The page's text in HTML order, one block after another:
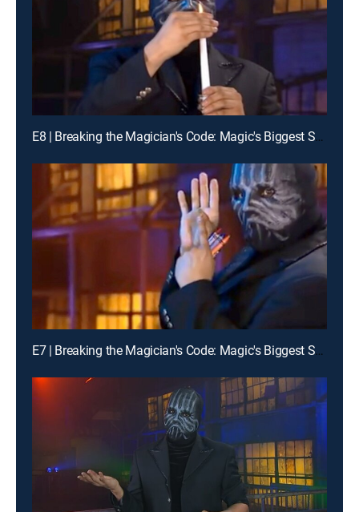
E8 | Breaking the Magician's Code: Magic's Biggest Secrets Finally Revealed
E7 | Breaking the Magician's Code: Magic's Biggest Secrets Finally Revealed